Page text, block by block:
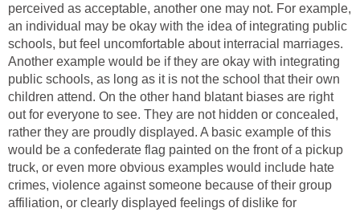
perceived as acceptable, another one may not. For example,
an individual may be okay with the idea of integrating public
schools, but feel uncomfortable about interracial marriages.
Another example would be if they are okay with integrating
public schools, as long as it is not the school that their own
children attend. On the other hand blatant biases are right
out for everyone to see. They are not hidden or concealed,
rather they are proudly displayed. A basic example of this
would be a confederate flag painted on the front of a pickup
truck, or even more obvious examples would include hate
crimes, violence against someone because of their group
affiliation, or clearly displayed feelings of dislike for